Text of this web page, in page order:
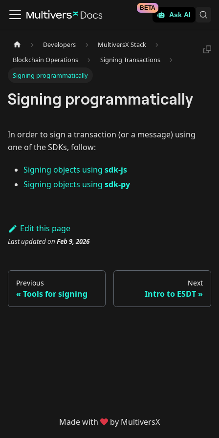
Ask AI
BETA
Developers
MultiversX Stack
Blockchain Operations
Signing Transactions
Signing programmatically
Signing programmatically
In order to sign a transaction (or a message) using
one of the SDKs, follow:
Signing objects using sdk-js
Signing objects using sdk-py
Edit this page
Last updatedon Feb 9, 2026
Previous
Tools for signing
Next
Intro to ESDT
Made with by MultiversX